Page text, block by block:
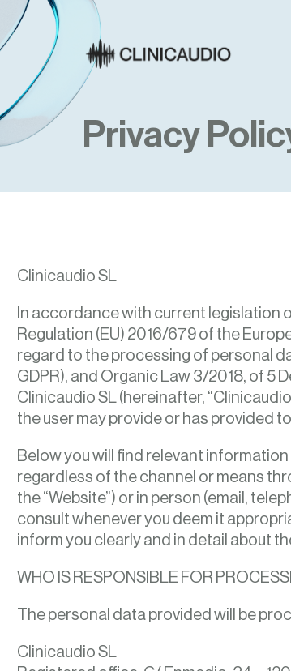
Privacy
Clinicaudio SL
In accordance with current legislation
Regulation (EU) 2016/679 of the
regard to the processing of personal
GDPR), and Organic Law 3/2018, of 5
Clinicaudio SL (hereinafter,
the user may provide or has provided
Below you will find relevant
regardless of the channel or means
the “Website”) or in person (email,
consult whenever you deem it
inform you clearly and in detail about
WHO IS RESPONSIBLE FOR
The personal data provided will be
Clinicaudio SL